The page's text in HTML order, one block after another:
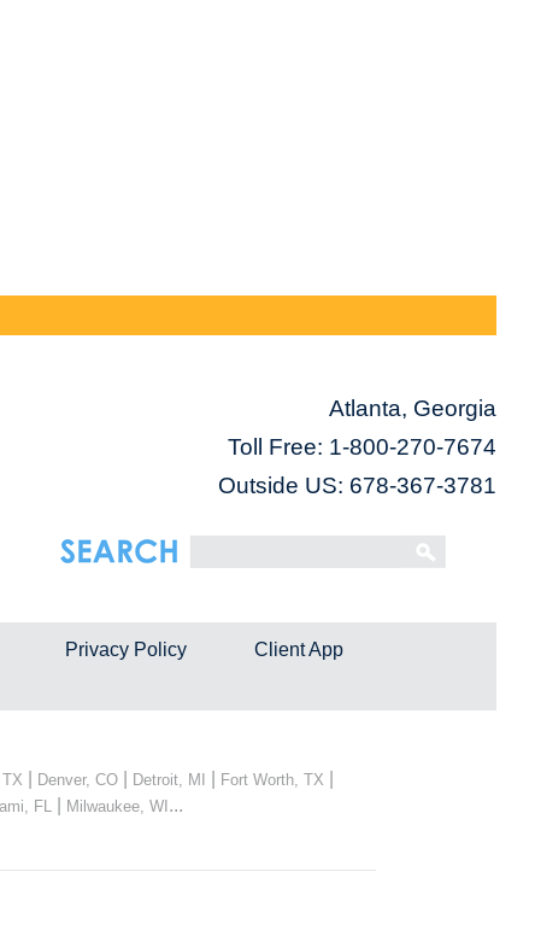
Atlanta, Georgia
Toll Free: 1-800-270-7674
Outside US: 678-367-3781
Privacy Policy Client App
Denver, CO Detroit, MI Fort Worth, TX
FL Milwaukee, WI ...